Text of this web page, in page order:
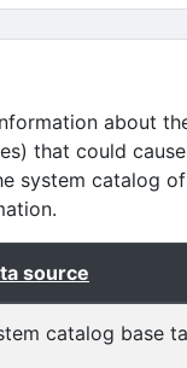
about
that could
system catalog
source
catalog base